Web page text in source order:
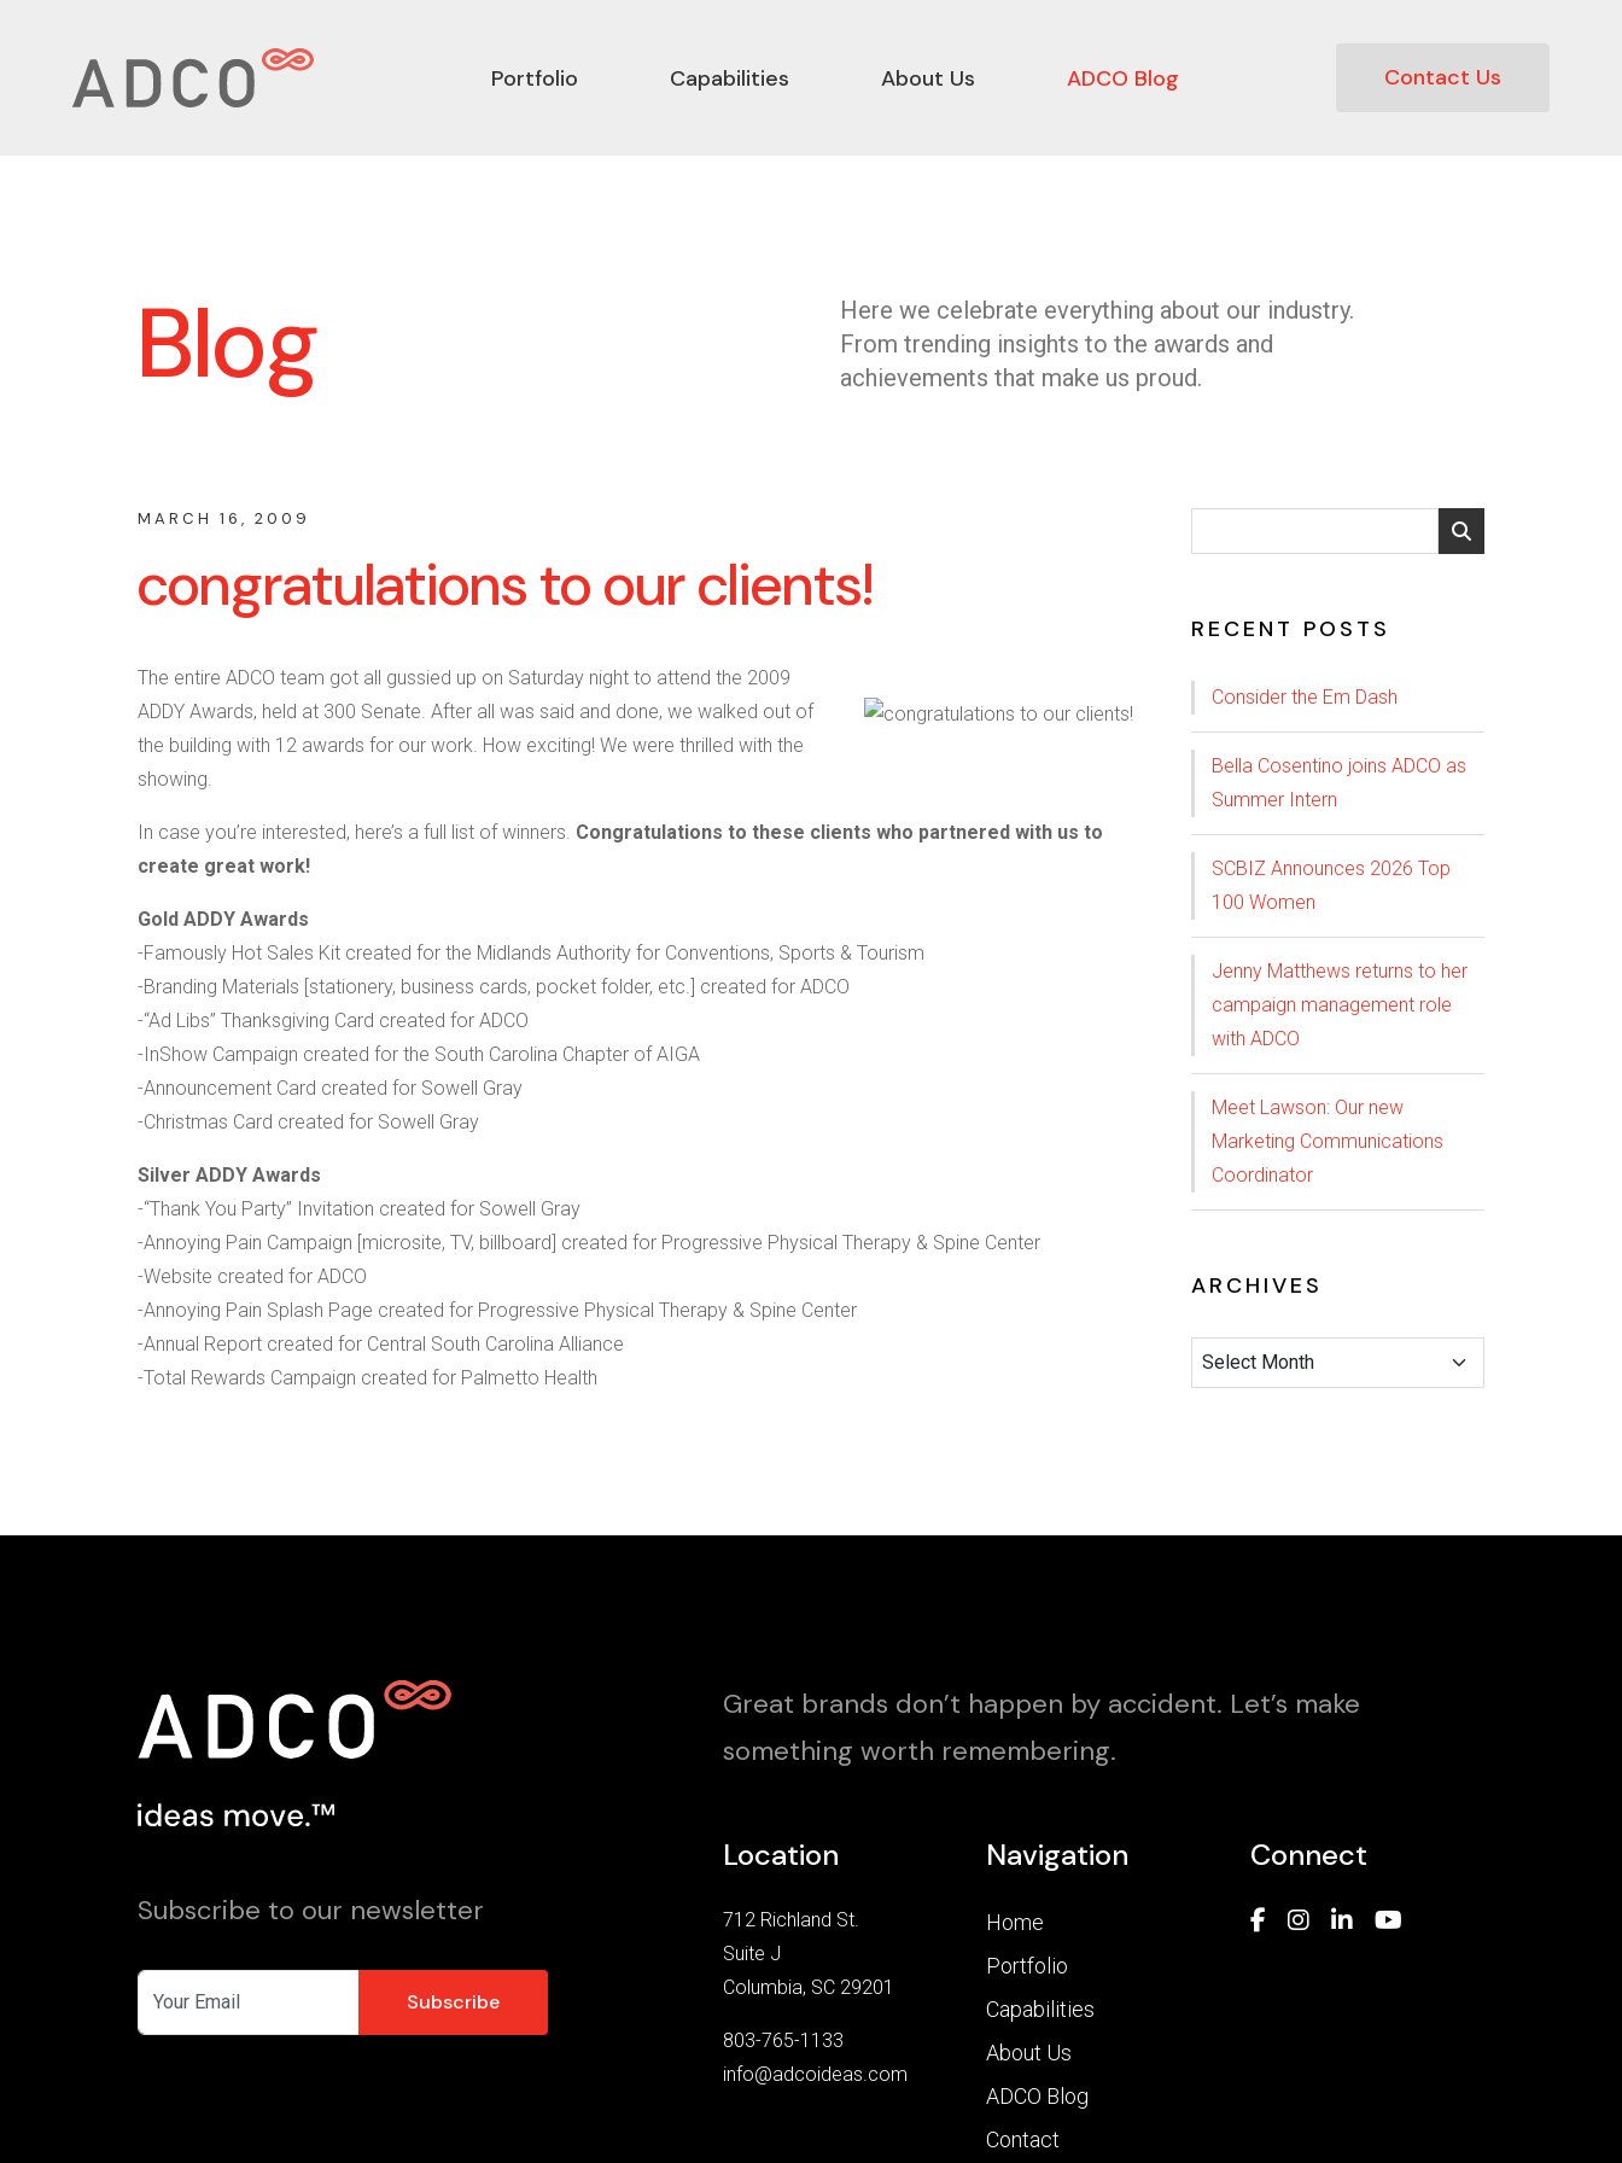
Portfolio Capabilities About Us ADCO Blog Contact Us
Blog
Here we celebrate everything about our industry.
From trending insights to the awards and
achievements that make us proud.
MARCH 16, 2009
congratulations to our clients!
The entire ADCO team got all gussied up on Saturday night to attend the 2009
ADDY Awards, held at 300 Senate. After all was said and done, we walked out of
the building with 12 awards for our work. How exciting! We were thrilled with the
showing.
In case you’re interested, here’s a full list of winners. Congratulations to these clients who partnered with us to
create great work!
Gold ADDY Awards
-Famously Hot Sales Kit created for the Midlands Authority for Conventions, Sports & Tourism
-Branding Materials [stationery, business cards, pocket folder, etc.] created for ADCO
-“Ad Libs” Thanksgiving Card created for ADCO
-InShow Campaign created for the South Carolina Chapter of AIGA
-Announcement Card created for Sowell Gray
-Christmas Card created for Sowell Gray
Silver ADDY Awards
-“Thank You Party” Invitation created for Sowell Gray
-Annoying Pain Campaign [microsite, TV, billboard] created for Progressive Physical Therapy & Spine Center
-Website created for ADCO
-Annoying Pain Splash Page created for Progressive Physical Therapy & Spine Center
-Annual Report created for Central South Carolina Alliance
-Total Rewards Campaign created for Palmetto Health
RECENT POSTS
Consider the Em Dash
Bella Cosentino joins ADCO as
Summer Intern
SCBIZ Announces 2026 Top
100 Women
Jenny Matthews returns to her
campaign management role
with ADCO
Meet Lawson: Our new
Marketing Communications
Coordinator
ARCHIVES
Subscribe to our newsletter
Great brands don’t happen by accident. Let’s make
something worth remembering.
Location
712 Richland St.
Suite J
Columbia, SC 29201
803-765-1133
info@adcoideas.com
Navigation
Home
Portfolio
Capabilities
About Us
ADCO Blog
Contact
Connect